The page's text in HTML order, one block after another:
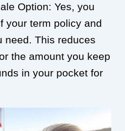
Option: Yes, you
your term policy and
need. This reduces
the amount you keep
in your pocket for